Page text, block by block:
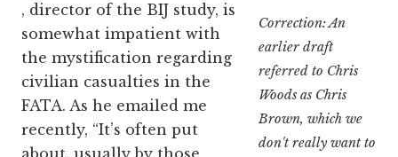
Correction: An
earlier draft
referred to Chris
Woods as Chris
Brown, which we
don't really want to
, director of the BIJ study, is
somewhat impatient with
the mystification regarding
civilian casualties in the
FATA. As he emailed me
recently, “It’s often put